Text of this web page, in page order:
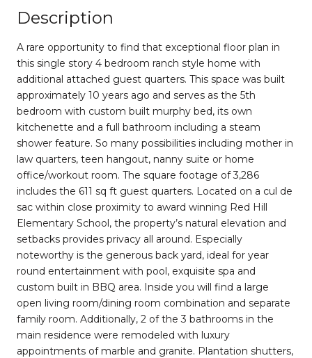
Description
A rare opportunity to find that exceptional floor plan in
this single story 4 bedroom ranch style home with
additional attached guest quarters. This space was built
approximately 10 years ago and serves as the 5th
bedroom with custom built murphy bed, its own
kitchenette and a full bathroom including a steam
shower feature. So many possibilities including mother in
law quarters, teen hangout, nanny suite or home
office/workout room. The square footage of 3,286
includes the 611 sq ft guest quarters. Located on a cul de
sac within close proximity to award winning Red Hill
Elementary School, the property’s natural elevation and
setbacks provides privacy all around. Especially
noteworthy is the generous back yard, ideal for year
round entertainment with pool, exquisite spa and
custom built in BBQ area. Inside you will find a large
open living room/dining room combination and separate
family room. Additionally, 2 of the 3 bathrooms in the
main residence were remodeled with luxury
appointments of marble and granite. Plantation shutters,